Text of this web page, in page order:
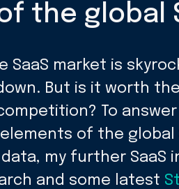
the global
SaaS market is
But is it worth
To
of the global
my further SaaS
and some latest